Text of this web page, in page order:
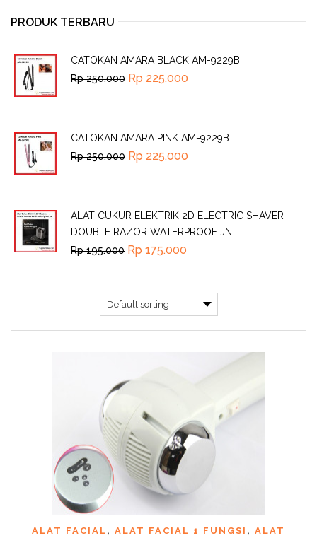
ALAT FACIAL , ALAT FACIAL 1 FUNGSI , ALAT
PRODUK TERBARU
CATOKAN AMARA BLACK AM-9229B
Rp250.000 Rp 225.000
CATOKAN AMARA PINK AM-9229B
Rp250.000 Rp 225.000
ALAT CUKUR ELEKTRIK 2D ELECTRIC SHAVER
DOUBLE RAZOR WATERPROOF JN
Rp195.000 Rp 175.000